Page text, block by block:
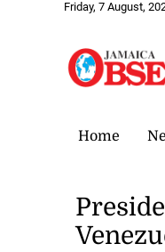
Friday, 7 August,
Home